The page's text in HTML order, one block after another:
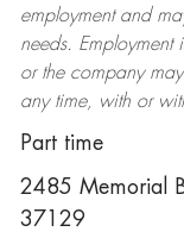
employment and
needs. Employment
or the company may
any time, with or
Part time
2485 Memorial
37129